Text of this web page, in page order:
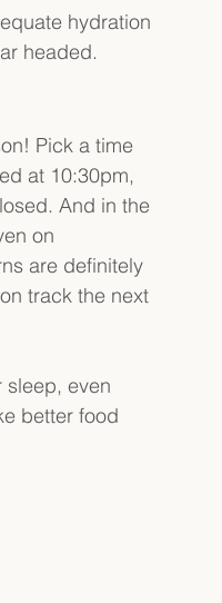
hydration
headed.
Pick a time
at 10:30pm,
And in the
on
are definitely
track the next
sleep, even
better food